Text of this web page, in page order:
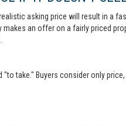
asking price will result in a
an offer on a fairly priced
take." Buyers consider only